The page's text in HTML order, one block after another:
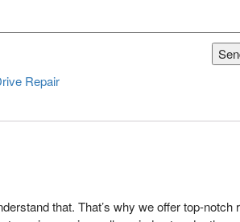
Repair
that. That’s why we offer top-notch